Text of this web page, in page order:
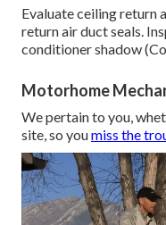
Evaluate ceiling return
return air duct seals.
conditioner shadow
Motorhome
We pertain to you,
site, so youmiss the